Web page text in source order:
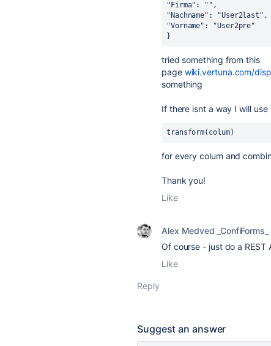
"Firma": "",
"Nachname": "User2last",
"Vorname": "User2pre"
}
tried something from this
page wiki.vertuna.com/
something
If there isnt a way I will use
transform(colum)
for every colum and
Thank you!
Like
Alex Medved _ConfiForms_
Of course - just do a REST
Like
Reply
Suggest an answer